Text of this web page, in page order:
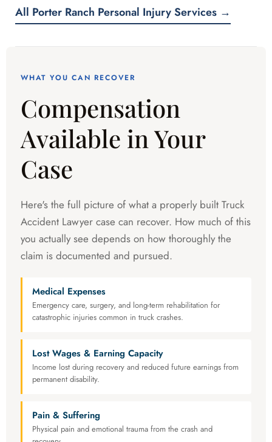
All Porter Ranch Personal Injury Services →
WHAT YOU CAN RECOVER
Compensation
Available in Your
Case
Here's the full picture of what a properly built Truck
Accident Lawyer case can recover. How much of this
you actually see depends on how thoroughly the
claim is documented and pursued.
Medical Expenses
Emergency care, surgery, and long-term rehabilitation for
catastrophic injuries common in truck crashes.
Lost Wages & Earning Capacity
Income lost during recovery and reduced future earnings from
permanent disability.
Pain & Suffering
Physical pain and emotional trauma from the crash and